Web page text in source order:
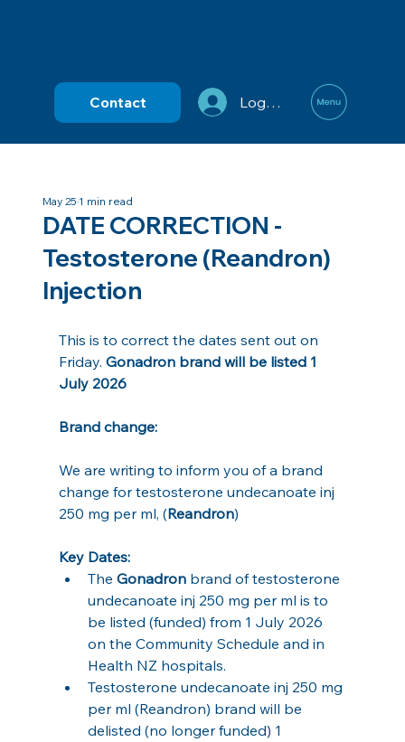
Contact Log In
DATE CORRECTION -
Testosterone (Reandron)
Injection
May 251 min read
This is to correct the dates sent out on
Friday. Gonadron brand will be listed 1
July 2026
Brand change:
We are writing to inform you of a brand
change for testosterone undecanoate inj
250 mg per ml, (Reandron)
Key Dates:
The Gonadron brand of testosterone
undecanoate inj 250 mg per ml is to
be listed (funded) from 1 July 2026
on the Community Schedule and in
Health NZ hospitals.
Testosterone undecanoate inj 250 mg
per ml (Reandron) brand will be
delisted (no longer funded) 1